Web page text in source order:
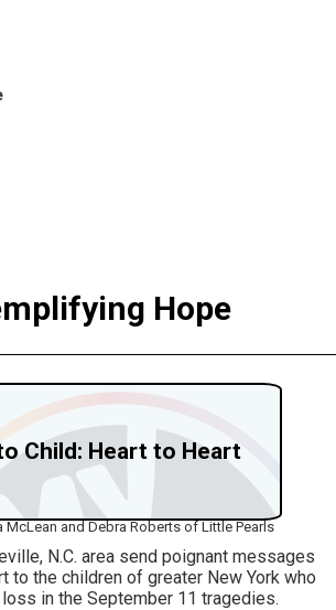
Hope
Child: Heart to Heart
McLean and Debra Roberts of Little Pearls
N.C. area send poignant messages
to the children of greater New York who
in the September 11 tragedies.